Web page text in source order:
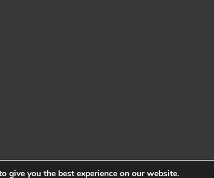
give you the best experience on our website.